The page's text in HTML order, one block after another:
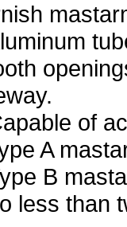
of
A
B
less than